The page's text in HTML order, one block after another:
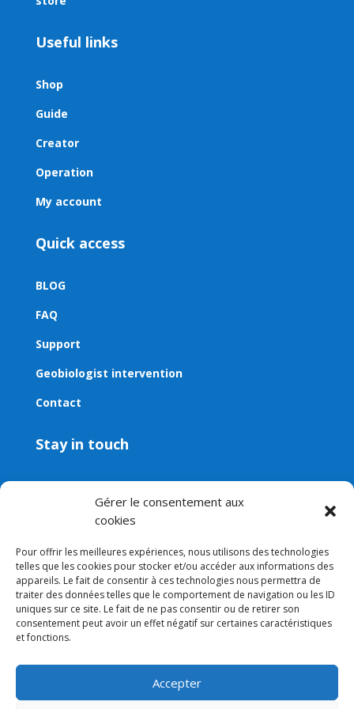
Gérer le consentement aux
cookies
Pour offrir les meilleures expériences, nous utilisons des technologies
telles que les cookies pour stocker et/ou accéder aux informations des
appareils. Le fait de consentir à ces technologies nous permettra de
traiter des données telles que le comportement de navigation ou les ID
uniques sur ce site. Le fait de ne pas consentir ou de retirer son
consentement peut avoir un effet négatif sur certaines caractéristiques
et fonctions.
Accepter
Useful links
Shop
Guide
Creator
Operation
My account
Quick access
BLOG
FAQ
Support
Geobiologist intervention
Contact
Stay in touch
Contact
contact@aveni.shop
Newsletter
Legal notice–Terms and conditions–Privacy policy–